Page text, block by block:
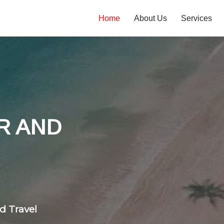
Home About Us Services
flight